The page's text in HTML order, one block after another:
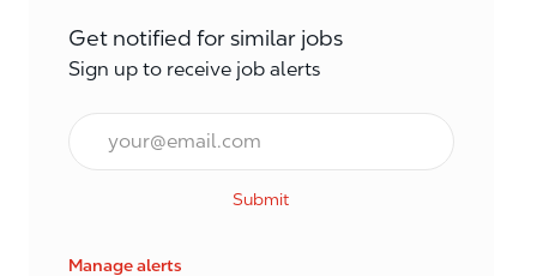
Get notified for similar jobs
Sign up to receive job alerts
Email*
Submit
Manage alerts